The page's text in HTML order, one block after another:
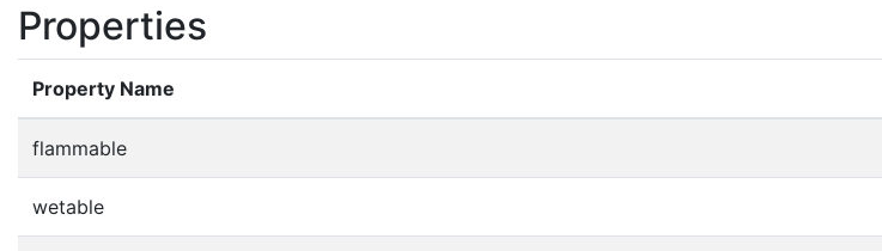
Properties
Property Name
flammable
wetable